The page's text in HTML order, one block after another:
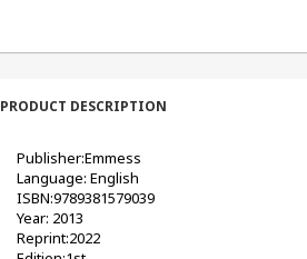
PRODUCT DESCRIPTION
Publisher:Emmess
Language: English
ISBN:9789381579039
Year: 2013
Reprint:2022